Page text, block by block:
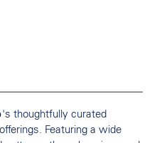
's thoughtfully curated
Featuring a wide